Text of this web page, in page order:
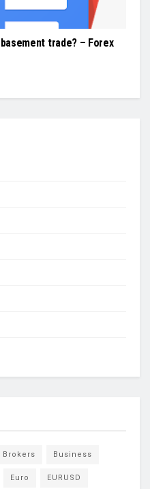
trade? – Forex
Brokers Business
Euro EURUSD